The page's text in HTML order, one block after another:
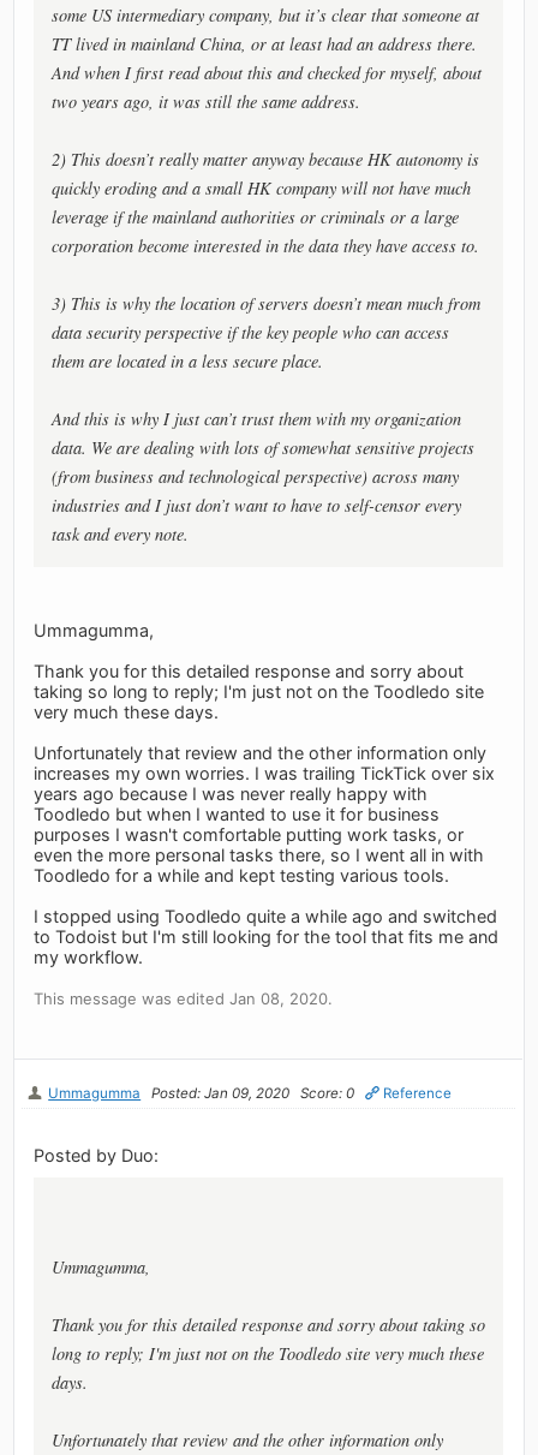
some US intermediary company, but it’s clear that someone at
TT lived in mainland China, or at least had an address there.
And when I first read about this and checked for myself, about
two years ago, it was still the same address.
2) This doesn’t really matter anyway because HK autonomy is
quickly eroding and a small HK company will not have much
leverage if the mainland authorities or criminals or a large
corporation become interested in the data they have access to.
3) This is why the location of servers doesn’t mean much from
data security perspective if the key people who can access
them are located in a less secure place.
And this is why I just can’t trust them with my organization
data. We are dealing with lots of somewhat sensitive projects
(from business and technological perspective) across many
industries and I just don’t want to have to self-censor every
task and every note.
Ummagumma,
Thank you for this detailed response and sorry about
taking so long to reply; I'm just not on the Toodledo site
very much these days.
Unfortunately that review and the other information only
increases my own worries. I was trailing TickTick over six
years ago because I was never really happy with
Toodledo but when I wanted to use it for business
purposes I wasn't comfortable putting work tasks, or
even the more personal tasks there, so I went all in with
Toodledo for a while and kept testing various tools.
I stopped using Toodledo quite a while ago and switched
to Todoist but I'm still looking for the tool that fits me and
my workflow.
This message was edited Jan 08, 2020.
Ummagumma Posted: Jan 09, 2020 Score: 0 Reference
Posted by Duo:
Ummagumma,
Thank you for this detailed response and sorry about taking so
long to reply; I'm just not on the Toodledo site very much these
days.
Unfortunately that review and the other information only